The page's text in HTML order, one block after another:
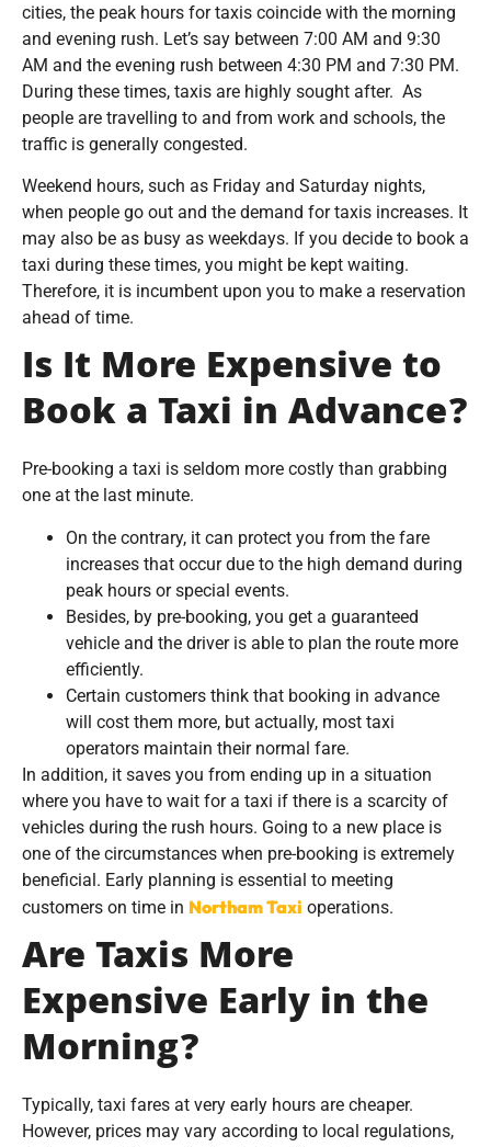
cities, the peak hours for taxis coincide with the morning
and evening rush. Let’s say between 7:00 AM and 9:30
AM and the evening rush between 4:30 PM and 7:30 PM.
During these times, taxis are highly sought after. As
people are travelling to and from work and schools, the
traffic is generally congested.
Weekend hours, such as Friday and Saturday nights,
when people go out and the demand for taxis increases. It
may also be as busy as weekdays. If you decide to book a
taxi during these times, you might be kept waiting.
Therefore, it is incumbent upon you to make a reservation
ahead of time.
Is It More Expensive to
Book a Taxi in Advance?
Pre-booking a taxi is seldom more costly than grabbing
one at the last minute.
On the contrary, it can protect you from the fare
increases that occur due to the high demand during
peak hours or special events.
Besides, by pre-booking, you get a guaranteed
vehicle and the driver is able to plan the route more
efficiently.
Certain customers think that booking in advance
will cost them more, but actually, most taxi
operators maintain their normal fare.
In addition, it saves you from ending up in a situation
where you have to wait for a taxi if there is a scarcity of
vehicles during the rush hours. Going to a new place is
one of the circumstances when pre-booking is extremely
beneficial. Early planning is essential to meeting
customers on time in Northam Taxi operations.
Are Taxis More
Expensive Early in the
Morning?
Typically, taxi fares at very early hours are cheaper.
However, prices may vary according to local regulations,